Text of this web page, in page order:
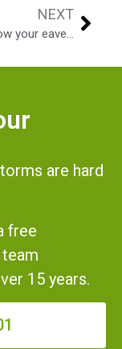
NEXT
How to know your eavestrough needs replacement or just repair?
are hard
free
15 years.